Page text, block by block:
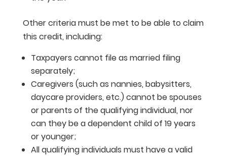
Other criteria must be met to be able to claim
this credit, including:
Taxpayers cannot file as married filing
separately;
Caregivers (such as nannies, babysitters,
daycare providers, etc.) cannot be spouses
or parents of the qualifying individual, nor
can they be a dependent child of 19 years
or younger;
All qualifying individuals must have a valid